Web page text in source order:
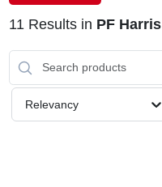
SCHEDULE GRILL SERVICE
11 Results in PF Harris
Relevancy